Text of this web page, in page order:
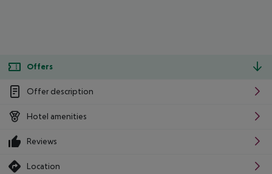
Offers
Offer description
Hotel amenities
Reviews
Location